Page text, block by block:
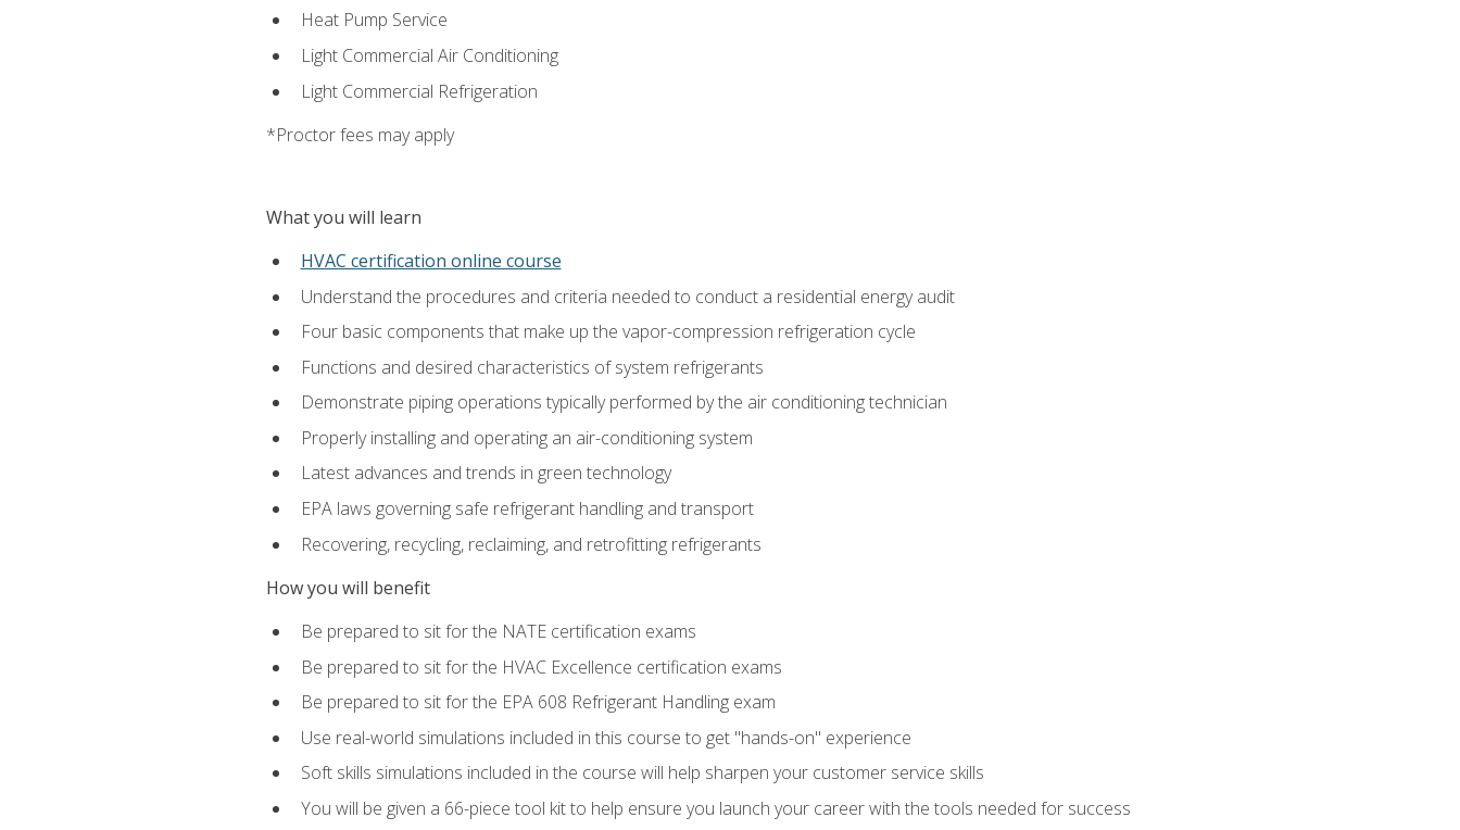
Heat Pump Service
Light Commercial Air Conditioning
Light Commercial Refrigeration
*Proctor fees may apply
What you will learn
HVAC certification online course
Understand the procedures and criteria needed to conduct a residential energy audit
Four basic components that make up the vapor-compression refrigeration cycle
Functions and desired characteristics of system refrigerants
Demonstrate piping operations typically performed by the air conditioning technician
Properly installing and operating an air-conditioning system
Latest advances and trends in green technology
EPA laws governing safe refrigerant handling and transport
Recovering, recycling, reclaiming, and retrofitting refrigerants
How you will benefit
Be prepared to sit for the NATE certification exams
Be prepared to sit for the HVAC Excellence certification exams
Be prepared to sit for the EPA 608 Refrigerant Handling exam
Use real-world simulations included in this course to get "hands-on" experience
Soft skills simulations included in the course will help sharpen your customer service skills
You will be given a 66-piece tool kit to help ensure you launch your career with the tools needed for success